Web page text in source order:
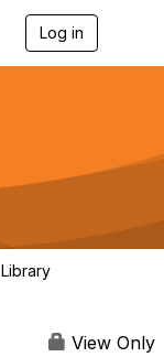
Log in
g
a
Library
View Only